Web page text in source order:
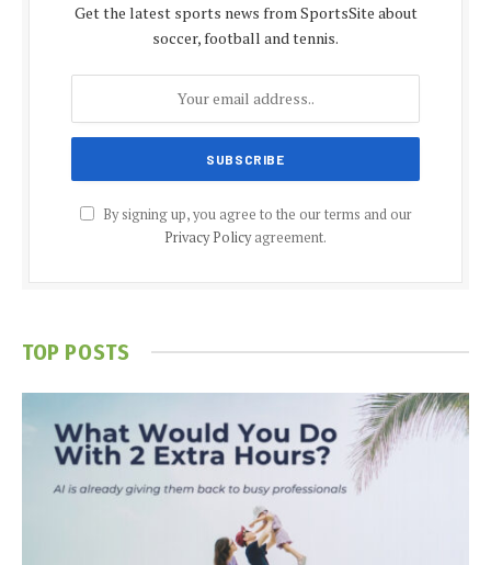
Get the latest sports news from SportsSite about
soccer, football and tennis.
By signing up, you agree to the our terms and our
Privacy Policyagreement.
TOP POSTS